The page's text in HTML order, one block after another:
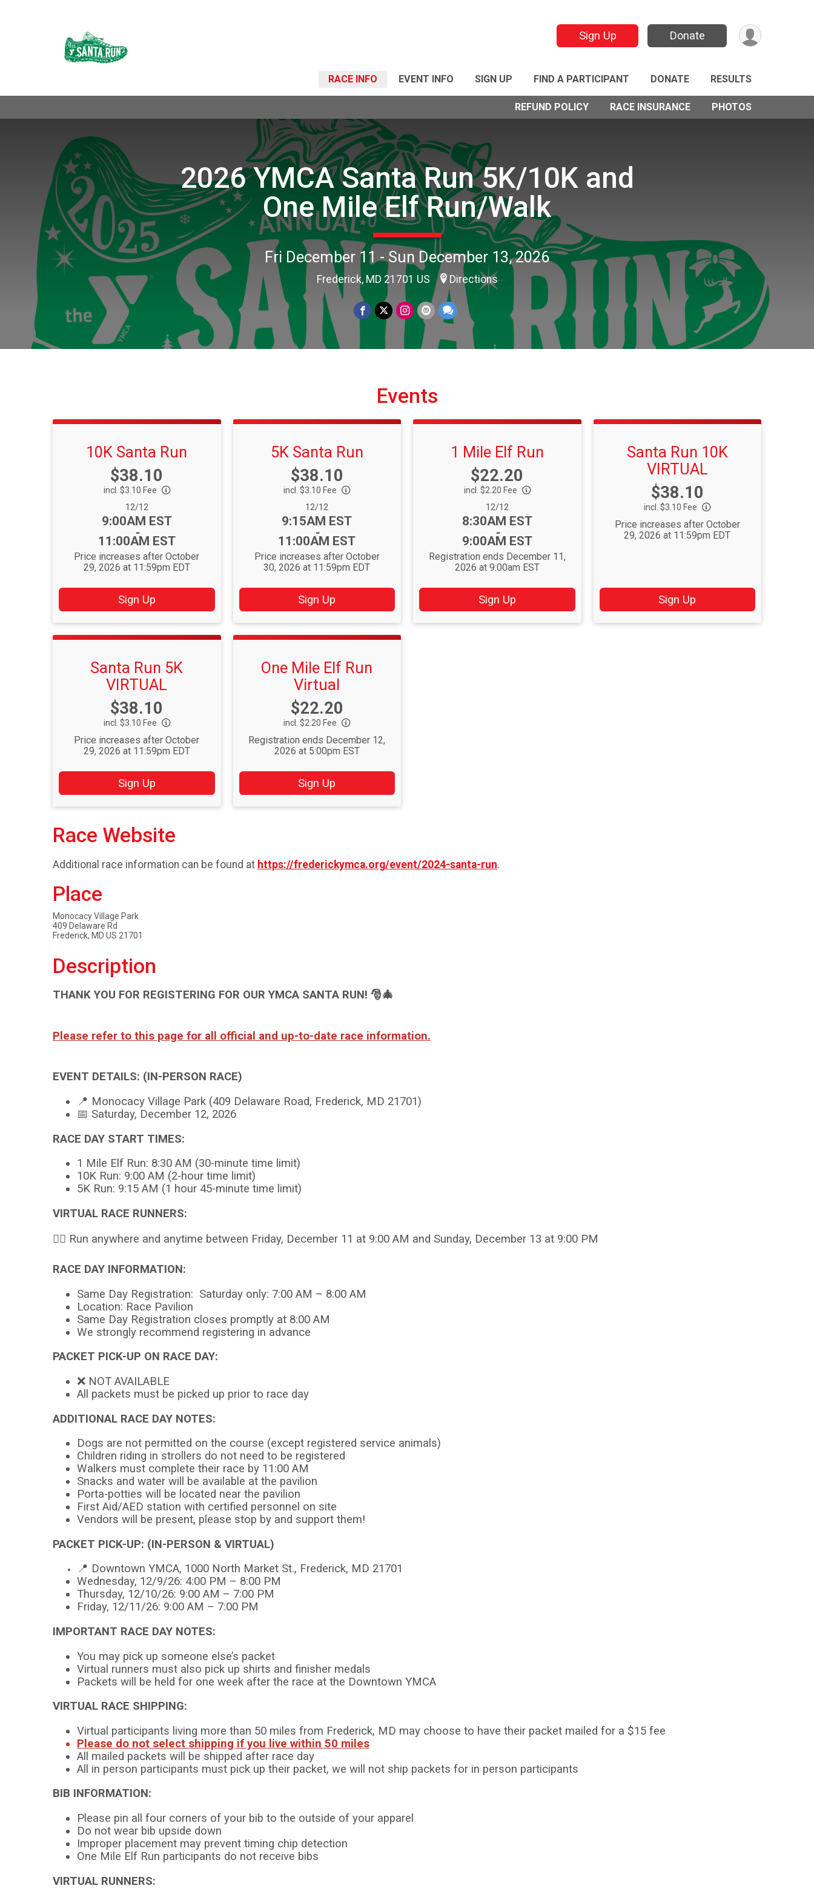
Sign Up Donate
RACE INFO EVENT INFO SIGN UP FIND A PARTICIPANT DONATE RESULTS
REFUND POLICY RACE INSURANCE PHOTOS
2026 YMCA Santa Run 5K/10K and
One Mile Elf Run/Walk
Fri December 11 - Sun December 13, 2026
Frederick, MD 21701 US Directions
Events
10K Santa Run
Price:
$38.10
incl. $3.10 Fee
Date Range:
12/12
Time:
9:00AM EST
-
11:00AM EST
Price increases after October
29, 2026 at 11:59pm EDT
Sign Up
5K Santa Run
Price:
$38.10
incl. $3.10 Fee
Date Range:
12/12
Time:
9:15AM EST
-
11:00AM EST
Price increases after October
30, 2026 at 11:59pm EDT
Sign Up
1 Mile Elf Run
Price:
$22.20
incl. $2.20 Fee
Date Range:
12/12
Time:
8:30AM EST
-
9:00AM EST
Registration ends December 11,
2026 at 9:00am EST
Sign Up
Santa Run 10K
VIRTUAL
Price:
$38.10
incl. $3.10 Fee
Price increases after October
29, 2026 at 11:59pm EDT
Sign Up
Santa Run 5K
VIRTUAL
Price:
$38.10
incl. $3.10 Fee
Price increases after October
29, 2026 at 11:59pm EDT
Sign Up
One Mile Elf Run
Virtual
Price:
$22.20
incl. $2.20 Fee
Registration ends December 12,
2026 at 5:00pm EST
Sign Up
Race Website
Additional race information can be found at https://frederickymca.org/event/2024-santa-run.
Place
Monocacy Village Park
409 Delaware Rd
Frederick, MD US 21701
Description
THANK YOU FOR REGISTERING FOR OUR YMCA SANTA RUN! 🎅🎄
Please refer to this page for all official and up-to-date race information.
EVENT DETAILS: (IN-PERSON RACE)
📍 Monocacy Village Park (409 Delaware Road, Frederick, MD 21701)
📅 Saturday, December 12, 2026
RACE DAY START TIMES:
1 Mile Elf Run: 8:30 AM (30-minute time limit)
10K Run: 9:00 AM (2-hour time limit)
5K Run: 9:15 AM (1 hour 45-minute time limit)
VIRTUAL RACE RUNNERS:
🏃‍♂️ Run anywhere and anytime between Friday, December 11 at 9:00 AM and Sunday, December 13 at 9:00 PM
RACE DAY INFORMATION:
Same Day Registration: Saturday only: 7:00 AM – 8:00 AM
Location: Race Pavilion
Same Day Registration closes promptly at 8:00 AM
We strongly recommend registering in advance
PACKET PICK-UP ON RACE DAY:
❌ NOT AVAILABLE
All packets must be picked up prior to race day
ADDITIONAL RACE DAY NOTES:
Dogs are not permitted on the course (except registered service animals)
Children riding in strollers do not need to be registered
Walkers must complete their race by 11:00 AM
Snacks and water will be available at the pavilion
Porta-potties will be located near the pavilion
First Aid/AED station with certified personnel on site
Vendors will be present, please stop by and support them!
PACKET PICK-UP: (IN-PERSON & VIRTUAL)
📍 Downtown YMCA, 1000 North Market St., Frederick, MD 21701
Wednesday, 12/9/26: 4:00 PM – 8:00 PM
Thursday, 12/10/26: 9:00 AM – 7:00 PM
Friday, 12/11/26: 9:00 AM – 7:00 PM
IMPORTANT RACE DAY NOTES:
You may pick up someone else’s packet
Virtual runners must also pick up shirts and finisher medals
Packets will be held for one week after the race at the Downtown YMCA
VIRTUAL RACE SHIPPING:
Virtual participants living more than 50 miles from Frederick, MD may choose to have their packet mailed for a $15 fee
Please do not select shipping if you live within 50 miles
All mailed packets will be shipped after race day
All in person participants must pick up their packet, we will not ship packets for in person participants
BIB INFORMATION:
Please pin all four corners of your bib to the outside of your apparel
Do not wear bib upside down
Improper placement may prevent timing chip detection
One Mile Elf Run participants do not receive bibs
VIRTUAL RUNNERS: